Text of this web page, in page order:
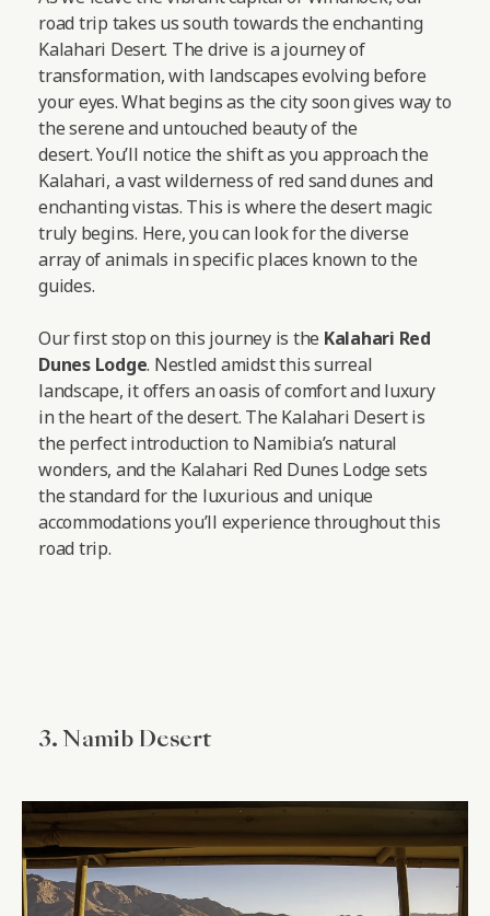
road trip takes us south towards the enchanting
Kalahari Desert. The drive is a journey of
transformation, with landscapes evolving before
your eyes. What begins as the city soon gives way to
the serene and untouched beauty of the
desert. You’ll notice the shift as you approach the
Kalahari, a vast wilderness of red sand dunes and
enchanting vistas. This is where the desert magic
truly begins. Here, you can look for the diverse
array of animals in specific places known to the
guides.
Our first stop on this journey is the Kalahari Red
Dunes Lodge. Nestled amidst this surreal
landscape, it offers an oasis of comfort and luxury
in the heart of the desert. The Kalahari Desert is
the perfect introduction to Namibia’s natural
wonders, and the Kalahari Red Dunes Lodge sets
the standard for the luxurious and unique
accommodations you’ll experience throughout this
road trip.
3. Namib Desert